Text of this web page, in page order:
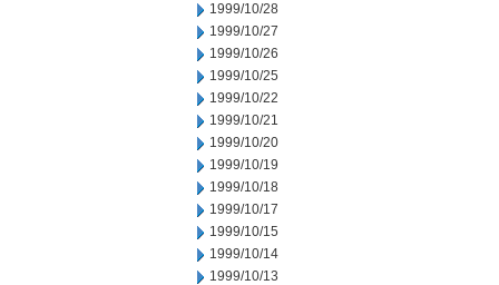
1999/10/28
1999/10/27
1999/10/26
1999/10/25
1999/10/22
1999/10/21
1999/10/20
1999/10/19
1999/10/18
1999/10/17
1999/10/15
1999/10/14
1999/10/13